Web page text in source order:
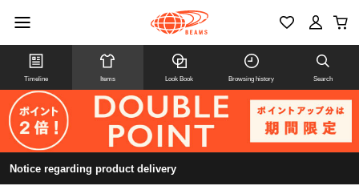
Timeline Items Look Book Browsing history Search
Notice regarding product delivery